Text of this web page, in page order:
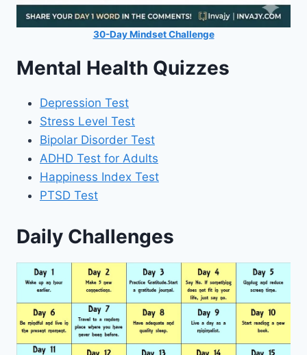
30-Day Mindset Challenge
Mental Health Quizzes
Depression Test
Stress Level Test
Bipolar Disorder Test
ADHD Test for Adults
Happiness Index Test
PTSD Test
Daily Challenges